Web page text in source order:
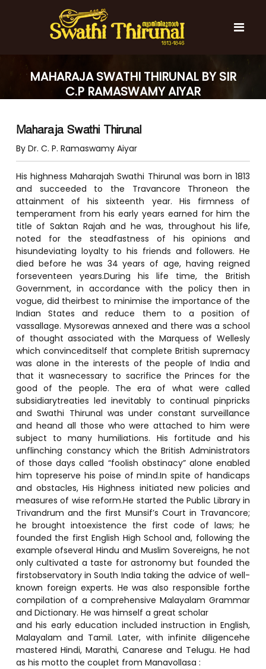
w
t
i
T
h
i
r
u
n
a
l
w
a
h
T
h
i
n
a
l
MAHARAJA SWATHI THIRUNAL BY SIR
C.P RAMASWAMY AIYAR
Maharaja Swathi Thirunal
By Dr. C. P. Ramaswamy Aiyar
His highness Maharajah Swathi Thirunal was born in 1813
and succeeded to the Travancore Throneon the
attainment of his sixteenth year. His firmness of
temperament from his early years earned for him the
title of Saktan Rajah and he was, throughout his life,
noted for the steadfastness of his opinions and
hisundeviating loyalty to his friends and followers. He
died before he was 34 years of age, having reigned
forseventeen years.During his life time, the British
Government, in accordance with the policy then in
vogue, did theirbest to minimise the importance of the
Indian States and reduce them to a position of
vassallage. Mysorewas annexed and there was a school
of thought associated with the Marquess of Wellesly
which convinceditself that complete British supremacy
was alone in the interests of the people of India and
that it wasnecessary to sacrifice the Princes for the
good of the people. The era of what were called
subsidiarytreaties led inevitably to continual pinpricks
and Swathi Thirunal was under constant surveillance
and heand all those who were attached to him were
subject to many humiliations. His fortitude and his
unflinching constancy which the British Administrators
of those days called “foolish obstinacy” alone enabled
him topreserve his poise of mind.In spite of handicaps
and obstacles, His Highness initiated new policies and
measures of wise reform.He started the Public Library in
Trivandrum and the first Munsif’s Court in Travancore;
he brought intoexistence the first code of laws; he
founded the first English High School and, following the
example ofseveral Hindu and Muslim Sovereigns, he not
only cultivated a taste for astronomy but founded the
firstobservatory in South India taking the advice of well-
known foreign experts. He was also responsible forthe
compilation of a comprehensive Malayalam Grammar
and Dictionary. He was himself a great scholar
and his early education included instruction in English,
Malayalam and Tamil. Later, with infinite diligencehe
mastered Hindi, Marathi, Canarese and Telugu. He had
as his motto the couplet from Manavollasa :